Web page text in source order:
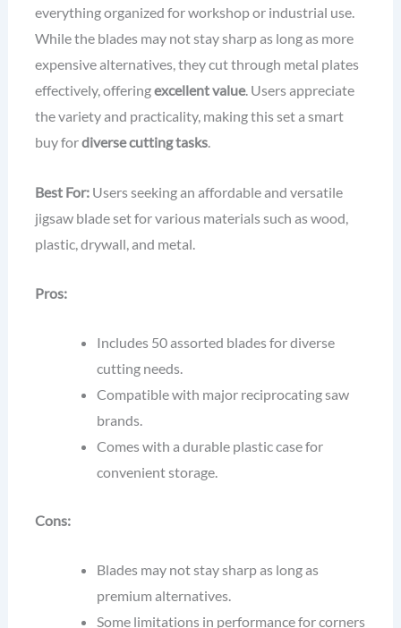
everything organized for workshop or industrial use.
While the blades may not stay sharp as long as more
expensive alternatives, they cut through metal plates
effectively, offeringexcellent value. Users appreciate
the variety and practicality, making this set a smart
buy fordiverse cutting tasks.
Best For:Users seeking an affordable and versatile
jigsaw blade set for various materials such as wood,
plastic, drywall, and metal.
Pros:
Includes 50 assorted blades for diverse
cutting needs.
Compatible with major reciprocating saw
brands.
Comes with a durable plastic case for
convenient storage.
Cons:
Blades may not stay sharp as long as
premium alternatives.
Some limitations in performance for corners